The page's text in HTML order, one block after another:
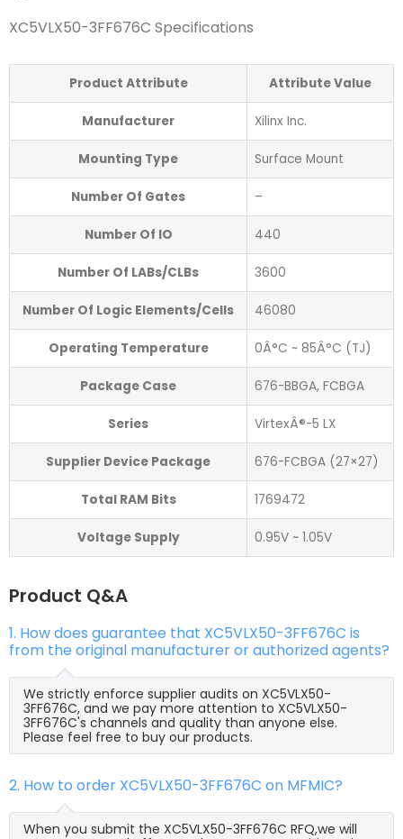
XC5VLX50-3FF676C Specifications
Product Attribute Attribute Value
Manufacturer Xilinx Inc.
Mounting Type Surface Mount
Number Of Gates –
Number Of IO 440
Number Of LABs/CLBs 3600
Number Of Logic Elements/Cells 46080
Operating Temperature 0Â°C ~ 85Â°C (TJ)
Package Case 676-BBGA, FCBGA
Series VirtexÂ®-5 LX
Supplier Device Package 676-FCBGA (27×27)
Total RAM Bits 1769472
Voltage Supply 0.95V ~ 1.05V
Product Q&A
1. How does guarantee that XC5VLX50-3FF676C is
from the original manufacturer or authorized agents?
We strictly enforce supplier audits on XC5VLX50-
3FF676C, and we pay more attention to XC5VLX50-
3FF676C's channels and quality than anyone else.
Please feel free to buy our products.
2. How to order XC5VLX50-3FF676C on MFMIC?
When you submit the XC5VLX50-3FF676C RFQ,we will